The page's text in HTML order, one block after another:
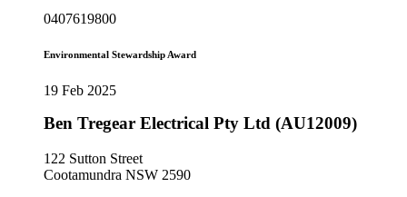
0407619800
Environmental Stewardship Award
19 Feb 2025
Ben Tregear Electrical Pty Ltd (AU12009)
122 Sutton Street
Cootamundra NSW 2590